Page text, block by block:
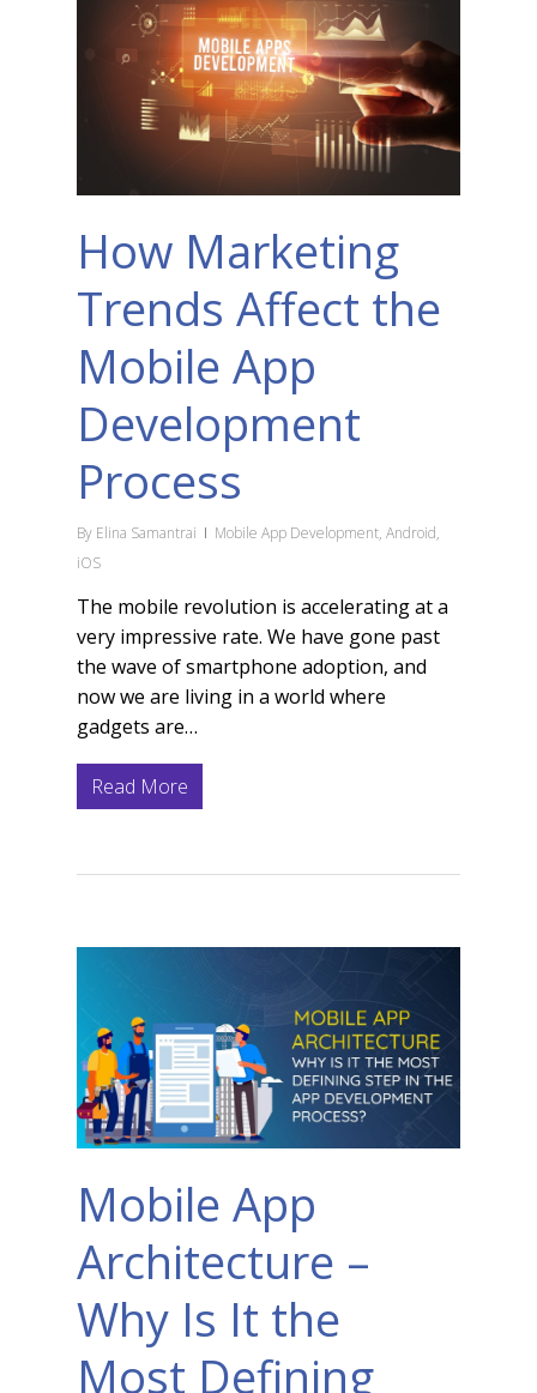
How Marketing
Trends Affect the
Mobile App
Development
Process
By Elina Samantrai Mobile App Development, Android,
iOS
The mobile revolution is accelerating at a
very impressive rate. We have gone past
the wave of smartphone adoption, and
now we are living in a world where
gadgets are…
Read More
Mobile App
Architecture –
Why Is It the
Most Defining